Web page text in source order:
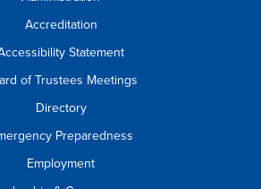
Accreditation
Statement
of Trustees Meetings
Directory
Preparedness
Employment